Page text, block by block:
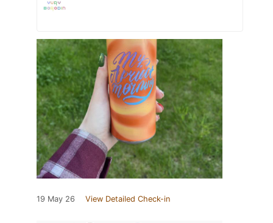
19 May 26 View Detailed Check-in